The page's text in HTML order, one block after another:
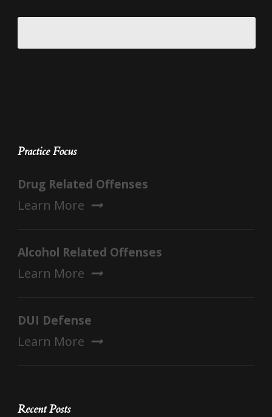
Practice Focus
Drug Related Offenses
Learn More
Alcohol Related Offenses
Learn More
DUI Defense
Learn More
Recent Posts